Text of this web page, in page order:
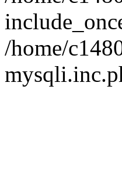
/home/